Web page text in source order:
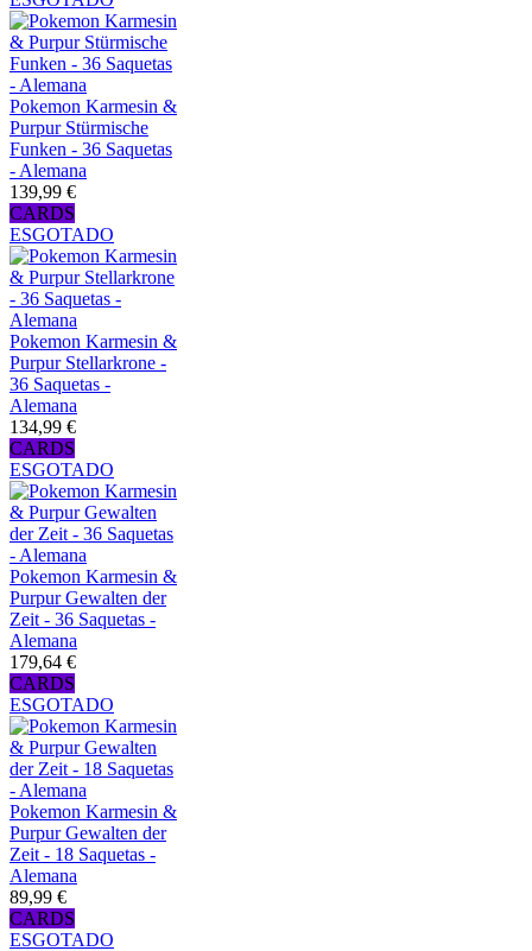
Pokemon Karmesin &
Purpur Stürmische
Funken - 36 Saquetas
- Alemana
139,99 €
CARDS
ESGOTADO
Pokemon Karmesin &
Purpur Stellarkrone -
36 Saquetas -
Alemana
134,99 €
CARDS
ESGOTADO
Pokemon Karmesin &
Purpur Gewalten der
Zeit - 36 Saquetas -
Alemana
179,64 €
CARDS
ESGOTADO
Pokemon Karmesin &
Purpur Gewalten der
Zeit - 18 Saquetas -
Alemana
89,99 €
CARDS
ESGOTADO